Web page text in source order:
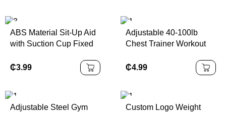
ABS Material Sit-Up Aid
with Suction Cup Fixed
Abdominal Crunches
₵3.99
Adjustable 40-100lb
Chest Trainer Workout
Shoulder Workout
₵4.99
Adjustable Steel Gym
Custom Logo Weight